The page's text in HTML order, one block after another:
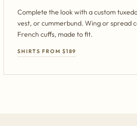
Complete the look with a custom
vest, or cummerbund. Wing or spread
French cuffs, made to fit.
SHIRTS FROM $189